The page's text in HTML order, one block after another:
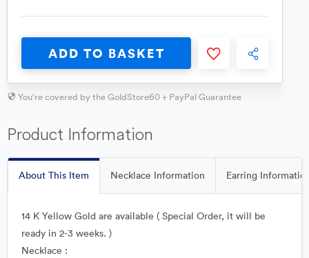
ADD TO BASKET
You're covered by the GoldStore60 + PayPal Guarantee
Product Information
About This Item Necklace Information Earring
14 K Yellow Gold are available ( Special Order, it will be
ready in 2-3 weeks. )
Necklace :